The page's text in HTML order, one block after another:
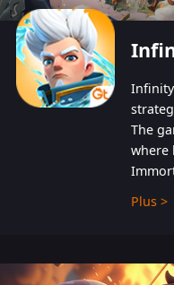
The
where
help
also
Plus >